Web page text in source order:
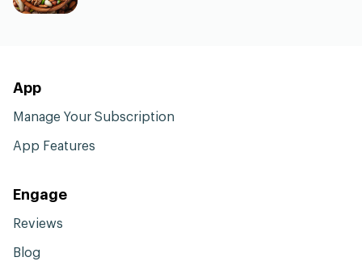
App
Manage Your Subscription
App Features
Engage
Reviews
Blog